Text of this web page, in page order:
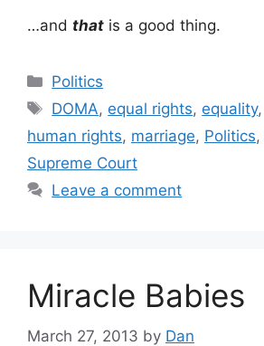
…and that is a good thing.
Categories
Politics
Tags
DOMA, equal rights, equality,
human rights, marriage, Politics,
Supreme Court
Leave a comment
Miracle Babies
March 27, 2013 by Dan